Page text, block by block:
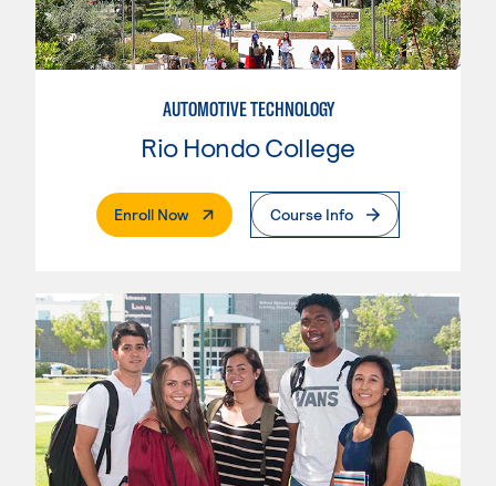
AUTOMOTIVE TECHNOLOGY
Rio Hondo College
Enroll Now. External PageCourse Info